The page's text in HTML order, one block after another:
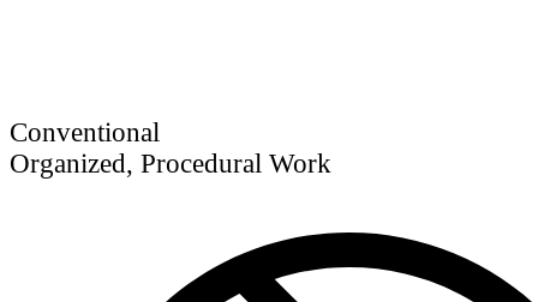
Conventional
Organized, Procedural Work